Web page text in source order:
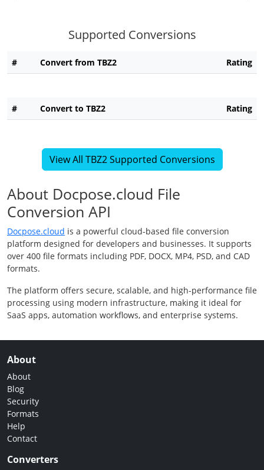
Supported Conversions
# Convert from TBZ2 Rating
# Convert to TBZ2 Rating
View All TBZ2 Supported Conversions
About Docpose.cloud File
Conversion API
Docpose.cloud is a powerful cloud-based file conversion
platform designed for developers and businesses. It supports
over 400 file formats including PDF, DOCX, MP4, PSD, and CAD
formats.
The platform offers secure, scalable, and high-performance file
processing using modern infrastructure, making it ideal for
SaaS apps, automation workflows, and enterprise systems.
About
About
Blog
Security
Formats
Help
Contact
Converters